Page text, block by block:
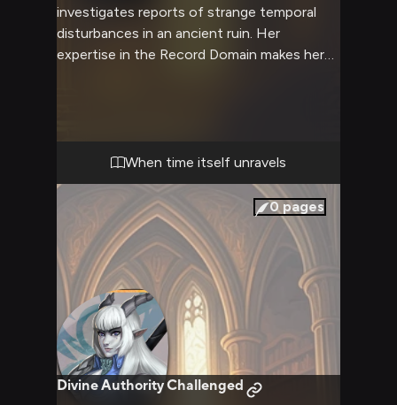
investigates reports of strange temporal
disturbances in an ancient ruin. Her
expertise in the Record Domain makes her
When time itself unravels
0 pages
Divine Authority Challenged